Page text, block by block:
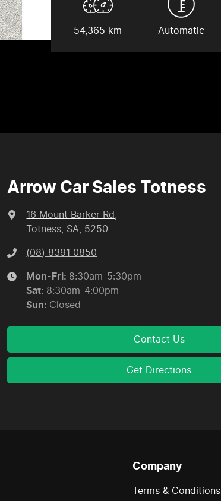
54,365 km Automatic
Arrow Car Sales Totness
16 Mount Barker Rd
Totness, SA, 5250
(08) 8391 0850
Mon-Fri: 8:30am-5:30pm
Sat: 8:30am-4:00pm
Sun: Closed
Contact Us
Get Directions
Company
Terms & Conditions